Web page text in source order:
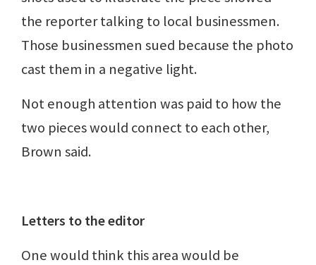
the reporter talking to local businessmen.
Those businessmen sued because the photo
cast them in a negative light.
Not enough attention was paid to how the
two pieces would connect to each other,
Brown said.
Letters to the editor
One would think this area would be